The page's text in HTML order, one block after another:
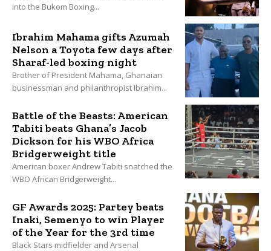
into the Bukom Boxing...
Ibrahim Mahama gifts Azumah
Nelson a Toyota few days after
Sharaf-led boxing night
Brother of President Mahama, Ghanaian
businessman and philanthropist Ibrahim...
Battle of the Beasts: American
Tabiti beats Ghana’s Jacob
Dickson for his WBO Africa
Bridgerweight title
American boxer Andrew Tabiti snatched the
WBO African Bridgerweight...
GF Awards 2025: Partey beats
Inaki, Semenyo to win Player
of the Year for the 3rd time
Black Stars midfielder and Arsenal